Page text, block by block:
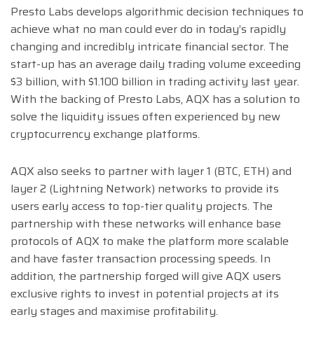
Presto Labs develops algorithmic decision techniques to
achieve what no man could ever do in today’s rapidly
changing and incredibly intricate financial sector. The
start-up has an average daily trading volume exceeding
$3 billion, with $1.100 billion in trading activity last year.
With the backing of Presto Labs, AQX has a solution to
solve the liquidity issues often experienced by new
cryptocurrency exchange platforms.
AQX also seeks to partner with layer 1 (BTC, ETH) and
layer 2 (Lightning Network) networks to provide its
users early access to top-tier quality projects. The
partnership with these networks will enhance base
protocols of AQX to make the platform more scalable
and have faster transaction processing speeds. In
addition, the partnership forged will give AQX users
exclusive rights to invest in potential projects at its
early stages and maximise profitability.